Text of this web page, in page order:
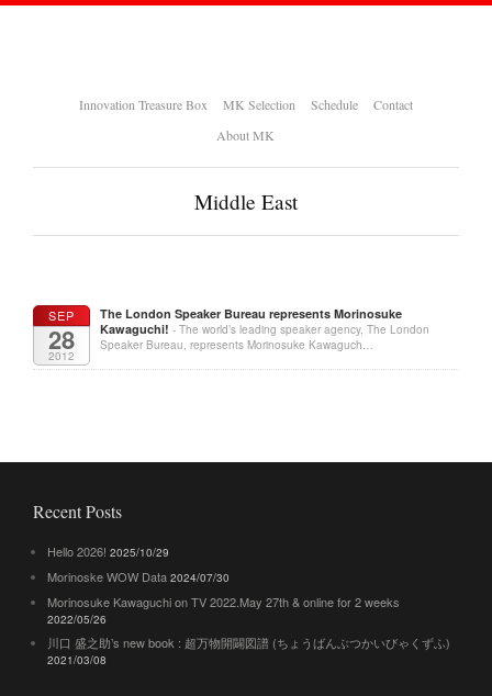
Innovation Treasure Box MK Selection Schedule
Contact
About MK
Middle East
SEP
28
2012
The London Speaker Bureau represents Morinosuke
Kawaguchi! - The world’s leading speaker agency, The London
Speaker Bureau, represents Morinosuke Kawaguch…
Recent Posts
Hello 2026! 2025/10/29
Morinoske WOW Data 2024/07/30
Morinosuke Kawaguchi on TV 2022.May 27th & online for 2 weeks
2022/05/26
川口 盛之助’s new book : 超万物開闢図譜 (ちょうばんぶつかいびゃくずふ)
2021/03/08